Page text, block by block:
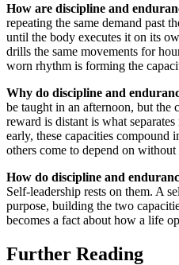
How are discipline and
repeating the same demand past
until the body executes it on its
drills the same movements for
worn rhythm is forming the
Why do discipline and
be taught in an afternoon, but the
reward is distant is what
early, these capacities compound
others come to depend on
How do discipline and
Self-leadership rests on them. A
purpose, building the two
becomes a fact about how a life
Further Reading